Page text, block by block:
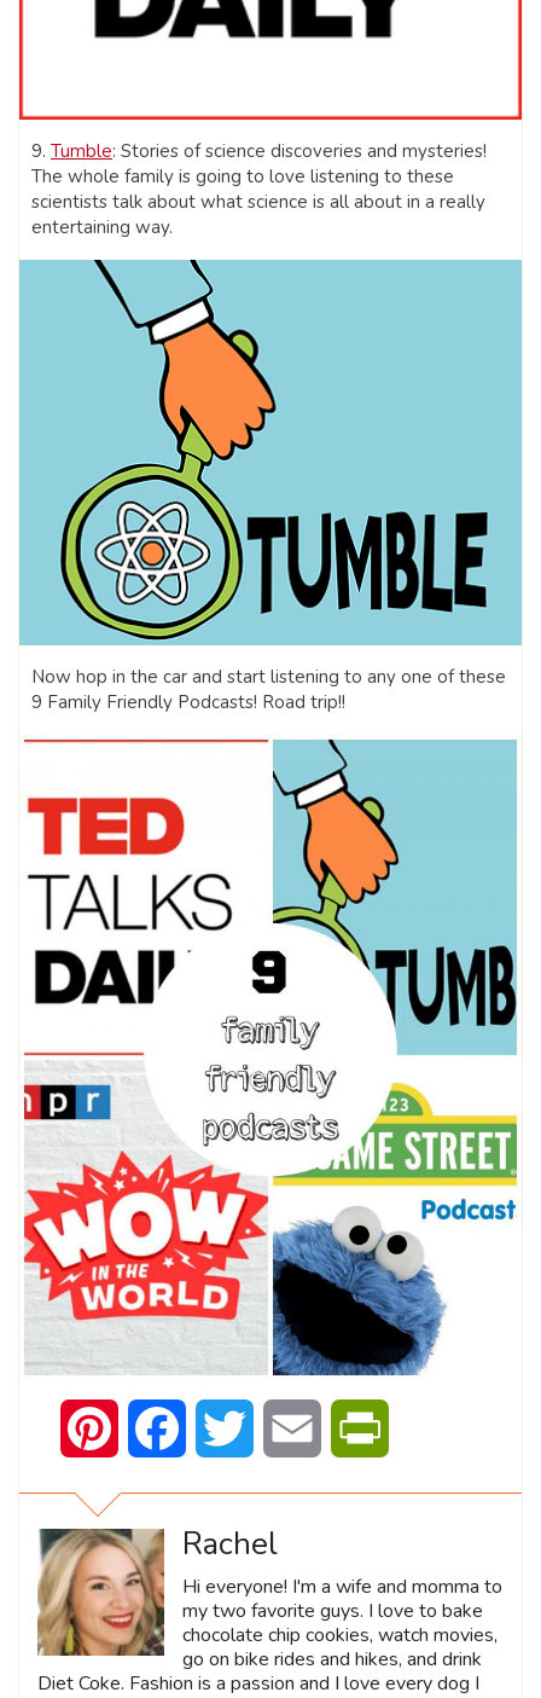
9. Tumble: Stories of science discoveries and mysteries!
The whole family is going to love listening to these
scientists talk about what science is all about in a really
entertaining way.
Now hop in the car and start listening to any one of these
9 Family Friendly Podcasts! Road trip!!
Pinterest Facebook Twitter Email
Rachel
Hi everyone! I'm a wife and momma to
my two favorite guys. I love to bake
chocolate chip cookies, watch movies,
go on bike rides and hikes, and drink
Diet Coke. Fashion is a passion and I love every dog I